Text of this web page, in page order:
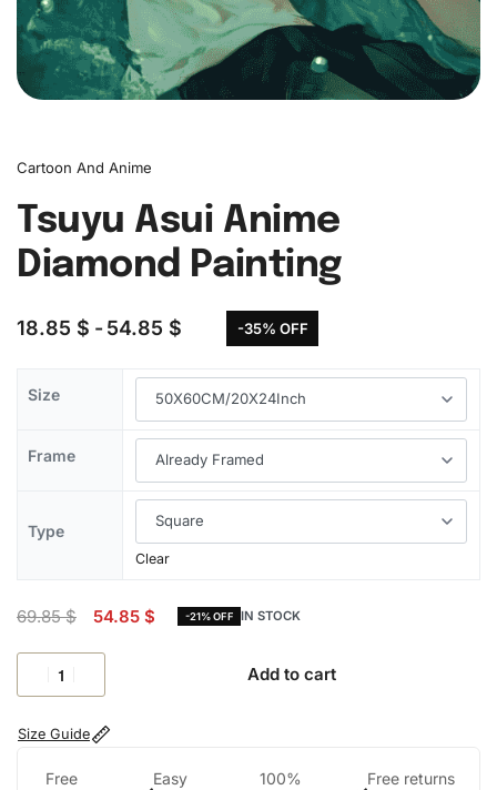
Cartoon And Anime
Tsuyu Asui Anime
Diamond Painting
18.85 $ 54.85 $ -35% OFF
Size
Frame
Type
Clear
69.85$ 54.85 $ -21% OFF IN STOCK
Add to cart
Size Guide
Free
Easy
100%
Free returns